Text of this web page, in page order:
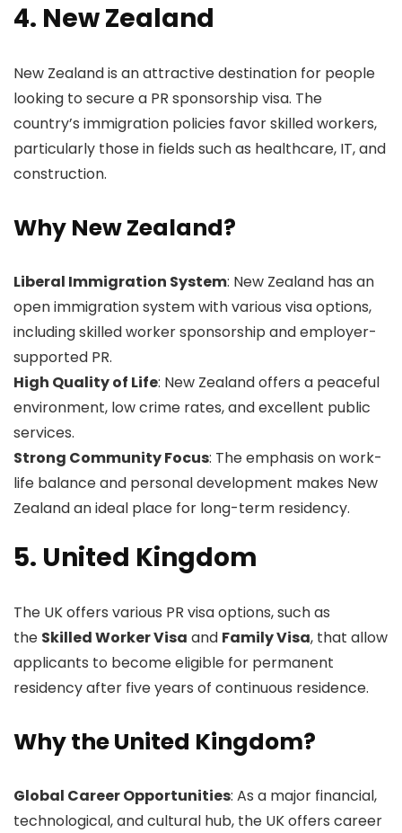
4. New Zealand
New Zealand is an attractive destination for people
looking to secure a PR sponsorship visa. The
country’s immigration policies favor skilled workers,
particularly those in fields such as healthcare, IT, and
construction.
Why New Zealand?
Liberal Immigration System: New Zealand has an
open immigration system with various visa options,
including skilled worker sponsorship and employer-
supported PR.
High Quality of Life: New Zealand offers a peaceful
environment, low crime rates, and excellent public
services.
Strong Community Focus: The emphasis on work-
life balance and personal development makes New
Zealand an ideal place for long-term residency.
5. United Kingdom
The UK offers various PR visa options, such as
the Skilled Worker Visa and Family Visa, that allow
applicants to become eligible for permanent
residency after five years of continuous residence.
Why the United Kingdom?
Global Career Opportunities: As a major financial,
technological, and cultural hub, the UK offers career